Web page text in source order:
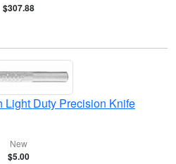
$307.88
Duty Precision Knife
New
$5.00